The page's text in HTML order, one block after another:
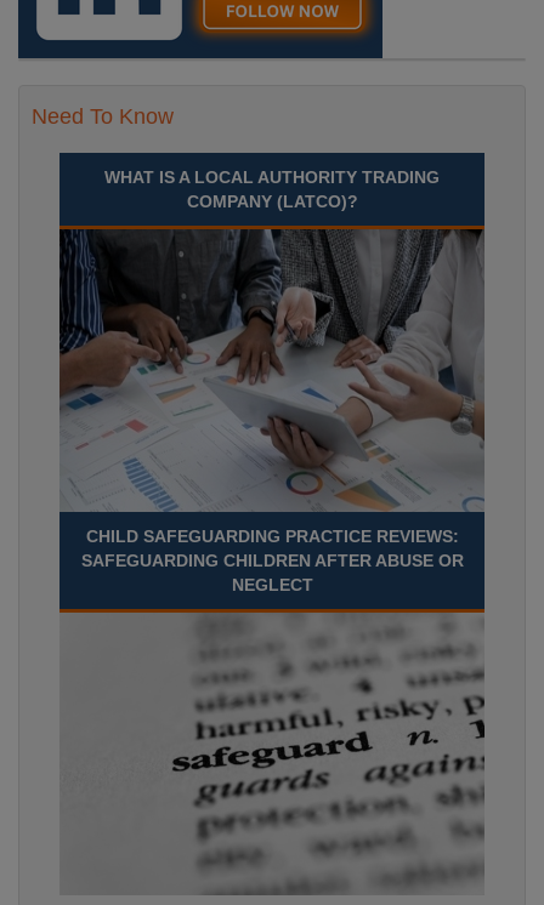
Need To Know
WHAT IS A LOCAL AUTHORITY TRADING
COMPANY (LATCO)?
CHILD SAFEGUARDING PRACTICE REVIEWS:
SAFEGUARDING CHILDREN AFTER ABUSE OR
NEGLECT